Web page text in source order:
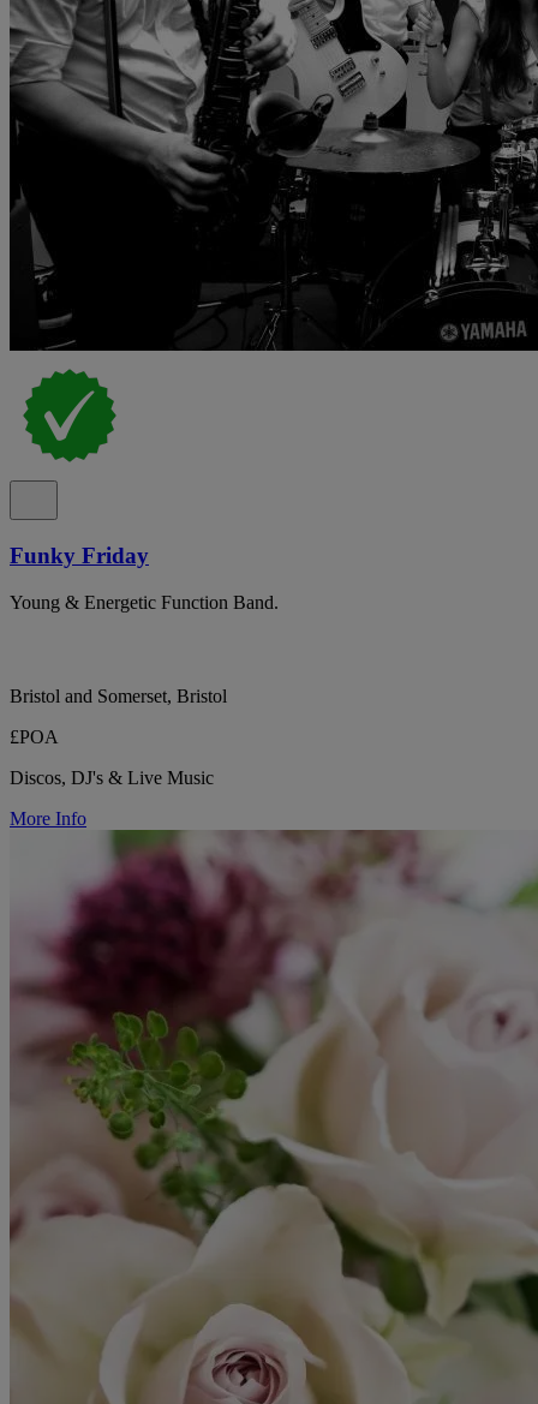
Funky Friday
Young & Energetic Function Band.
Bristol and Somerset, Bristol
£POA
Discos, DJ's & Live Music
More Info